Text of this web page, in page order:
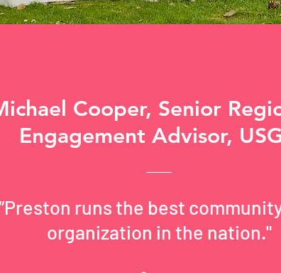
Cooper, Senior
Engagement Advisor,
runs the best
organization in the nation."